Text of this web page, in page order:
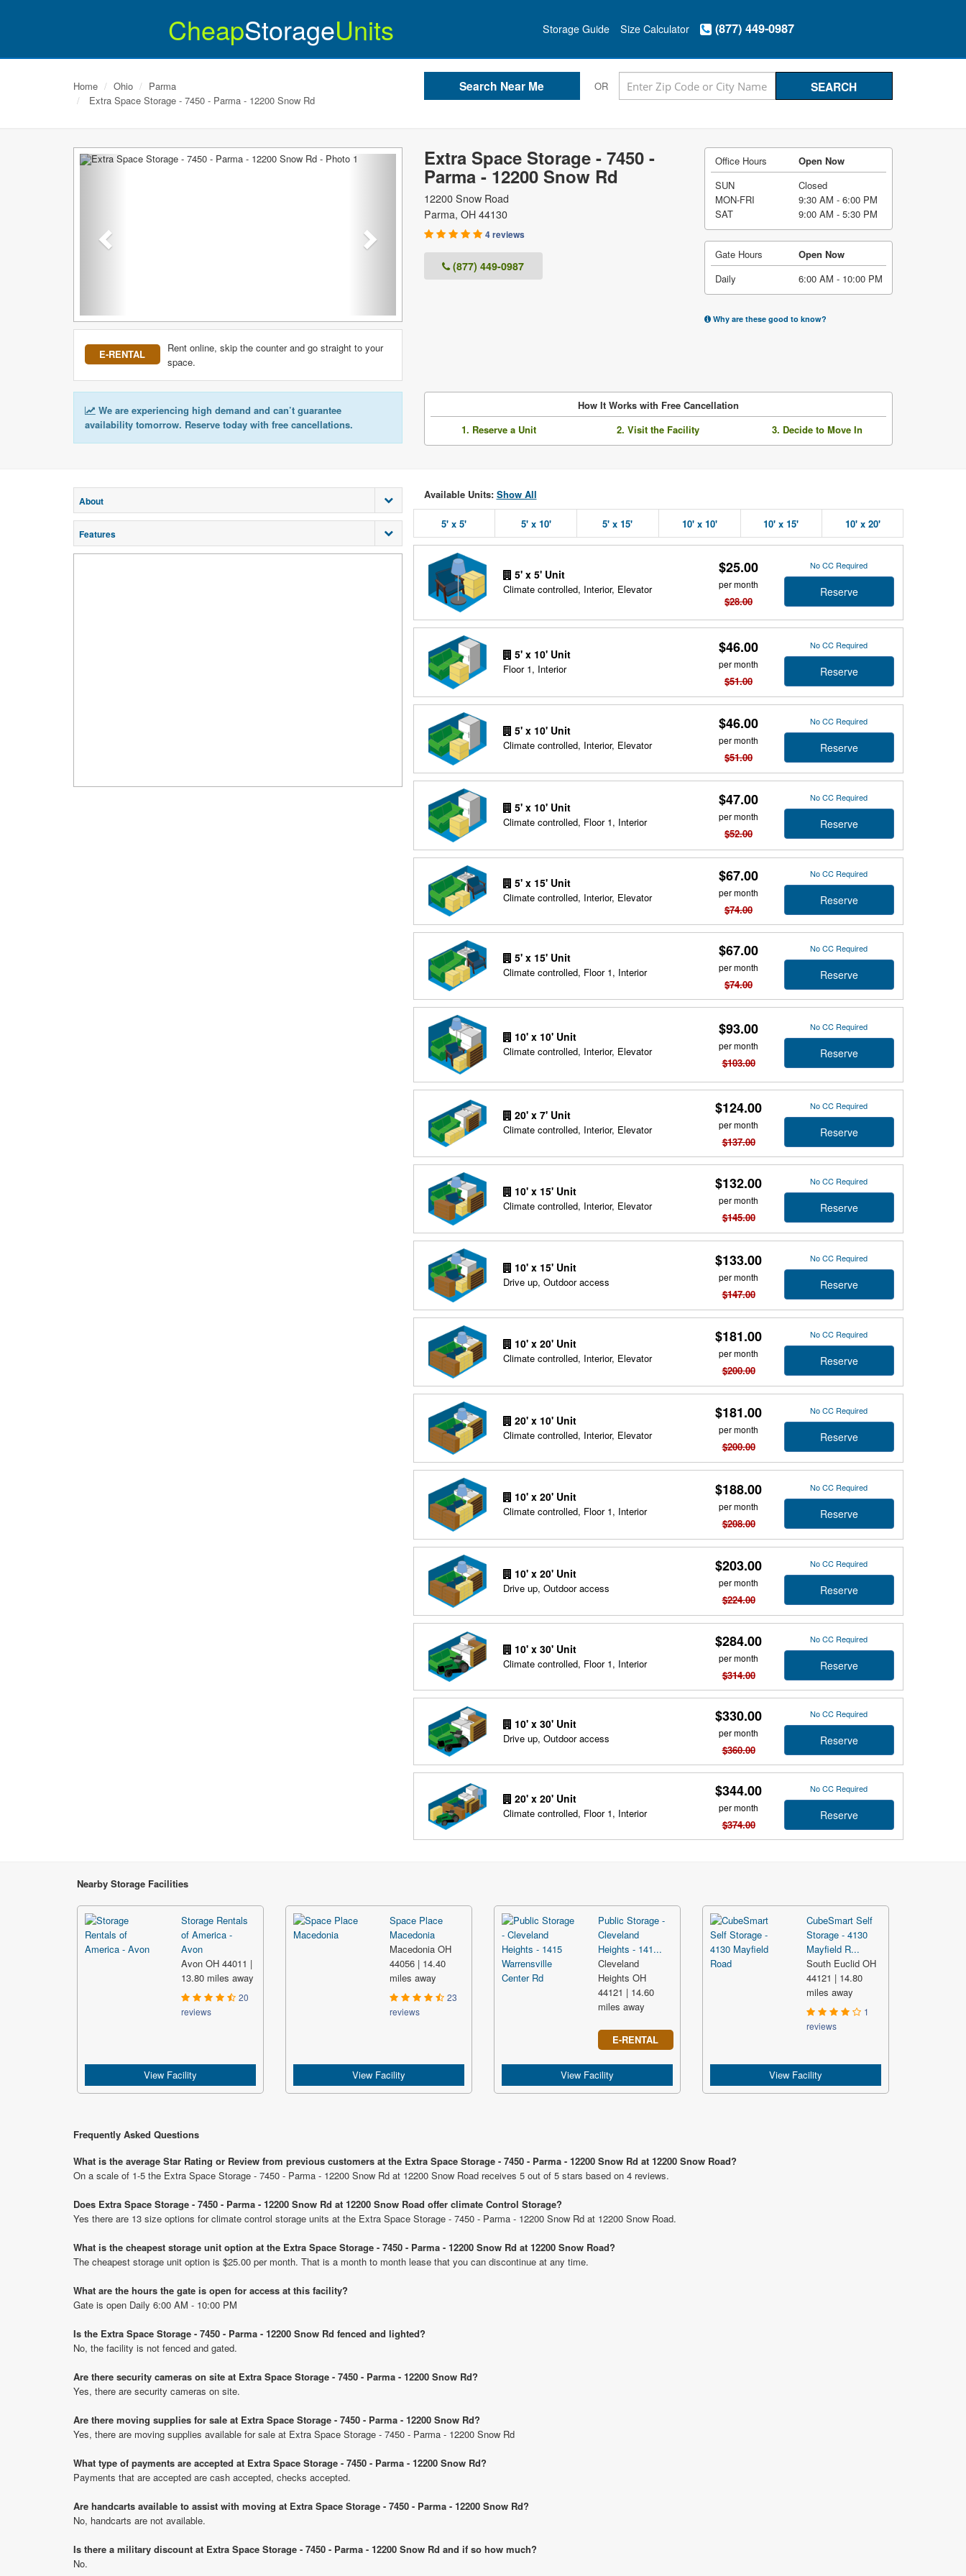
CheapStorageUnits Storage Guide Size Calculator (877) 449-0987
Home Ohio
Parma
Extra Space Storage - 7450 - Parma - 12200 Snow Rd
OR
Extra Space Storage - 7450 -
Parma - 12200 Snow Rd
12200 Snow Road
Parma, OH 44130
4 reviews
(877) 449-0987
Previous
E-RENTAL
Rent online, skip the counter and go straight to your
space.
Office Hours
Open Now
SUN
Closed
MON-FRI
9:30 AM - 6:00 PM
SAT
9:00 AM - 5:30 PM
Gate Hours
Open Now
Daily
6:00 AM - 10:00 PM
Why are these good to know?
We are experiencing high demand and can’t guarantee
availability tomorrow. Reserve today with free cancellations.
How It Works with Free Cancellation
1. Reserve a Unit
2. Visit the Facility 3. Decide to Move In
Available Units: Show All
5' x 5' 5' x 10' 5' x 15' 10' x 10' 10' x 15' 10' x 20'
5' x 5' Unit
Climate controlled, Interior, Elevator
$25.00
per month
$28.00
No CC Required
Reserve
5' x 10' Unit
Floor 1, Interior
$46.00
per month
$51.00
No CC Required
Reserve
5' x 10' Unit
Climate controlled, Interior, Elevator
$46.00
per month
$51.00
No CC Required
Reserve
5' x 10' Unit
Climate controlled, Floor 1, Interior
$47.00
per month
$52.00
No CC Required
Reserve
5' x 15' Unit
Climate controlled, Interior, Elevator
$67.00
per month
$74.00
No CC Required
Reserve
5' x 15' Unit
Climate controlled, Floor 1, Interior
$67.00
per month
$74.00
No CC Required
Reserve
10' x 10' Unit
Climate controlled, Interior, Elevator
$93.00
per month
$103.00
No CC Required
Reserve
20' x 7' Unit
Climate controlled, Interior, Elevator
$124.00
per month
$137.00
No CC Required
Reserve
10' x 15' Unit
Climate controlled, Interior, Elevator
$132.00
per month
$145.00
No CC Required
Reserve
10' x 15' Unit
Drive up, Outdoor access
$133.00
per month
$147.00
No CC Required
Reserve
10' x 20' Unit
Climate controlled, Interior, Elevator
$181.00
per month
$200.00
No CC Required
Reserve
20' x 10' Unit
Climate controlled, Interior, Elevator
$181.00
per month
$200.00
No CC Required
Reserve
10' x 20' Unit
Climate controlled, Floor 1, Interior
$188.00
per month
$208.00
No CC Required
Reserve
10' x 20' Unit
Drive up, Outdoor access
$203.00
per month
$224.00
No CC Required
Reserve
10' x 30' Unit
Climate controlled, Floor 1, Interior
$284.00
per month
$314.00
No CC Required
Reserve
10' x 30' Unit
Drive up, Outdoor access
$330.00
per month
$360.00
No CC Required
Reserve
20' x 20' Unit
Climate controlled, Floor 1, Interior
$344.00
per month
$374.00
No CC Required
Reserve
About
Features
Nearby Storage Facilities
Storage Rentals
of America -
Avon
Avon OH 44011 |
13.80 miles away
20
reviews
View Facility
Space Place
Macedonia
Macedonia OH
44056 | 14.40
miles away
23
reviews
View Facility
Public Storage -
Cleveland
Heights - 141...
Cleveland
Heights OH
44121 | 14.60
miles away
E-RENTAL
View Facility
CubeSmart Self
Storage - 4130
Mayfield R...
South Euclid OH
44121 | 14.80
miles away
1
reviews
View Facility
Frequently Asked Questions
What is the average Star Rating or Review from previous customers at the Extra Space Storage - 7450 - Parma - 12200 Snow Rd at 12200 Snow Road?
On a scale of 1-5 the Extra Space Storage - 7450 - Parma - 12200 Snow Rd at 12200 Snow Road receives 5 out of 5 stars based on 4 reviews.
Does Extra Space Storage - 7450 - Parma - 12200 Snow Rd at 12200 Snow Road offer climate Control Storage?
Yes there are 13 size options for climate control storage units at the Extra Space Storage - 7450 - Parma - 12200 Snow Rd at 12200 Snow Road.
What is the cheapest storage unit option at the Extra Space Storage - 7450 - Parma - 12200 Snow Rd at 12200 Snow Road?
The cheapest storage unit option is $25.00 per month. That is a month to month lease that you can discontinue at any time.
What are the hours the gate is open for access at this facility?
Gate is open Daily 6:00 AM - 10:00 PM
Is the Extra Space Storage - 7450 - Parma - 12200 Snow Rd fenced and lighted?
No, the facility is not fenced and gated.
Are there security cameras on site at Extra Space Storage - 7450 - Parma - 12200 Snow Rd?
Yes, there are security cameras on site.
Are there moving supplies for sale at Extra Space Storage - 7450 - Parma - 12200 Snow Rd?
Yes, there are moving supplies available for sale at Extra Space Storage - 7450 - Parma - 12200 Snow Rd
What type of payments are accepted at Extra Space Storage - 7450 - Parma - 12200 Snow Rd?
Payments that are accepted are cash accepted, checks accepted.
Are handcarts available to assist with moving at Extra Space Storage - 7450 - Parma - 12200 Snow Rd?
No, handcarts are not available.
Is there a military discount at Extra Space Storage - 7450 - Parma - 12200 Snow Rd and if so how much?
No.